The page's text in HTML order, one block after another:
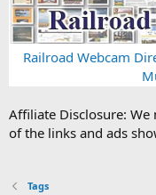
Railroad Webcam
Affiliate Disclosure:
of the links and ads
Tags